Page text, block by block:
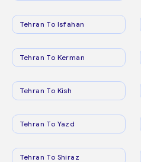
Tehran To Isfahan
Tehran To Kerman
Tehran To Kish
Tehran To Yazd
Tehran To Shiraz